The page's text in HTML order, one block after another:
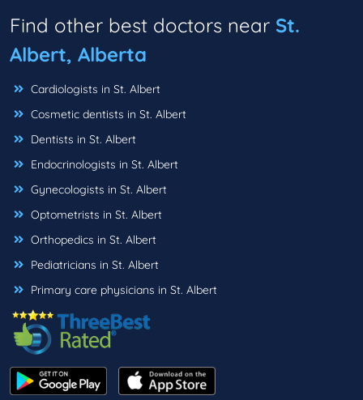
Find other best doctors near St.
Albert, Alberta
Cardiologists in St. Albert
Cosmetic dentists in St. Albert
Dentists in St. Albert
Endocrinologists in St. Albert
Gynecologists in St. Albert
Optometrists in St. Albert
Orthopedics in St. Albert
Pediatricians in St. Albert
Primary care physicians in St. Albert